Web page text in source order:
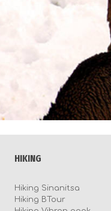
HIKING
Hiking Sinanitsa
Hiking BTour